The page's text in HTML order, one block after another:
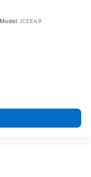
Model: JCEE49